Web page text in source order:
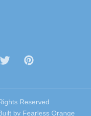
Twitter Pinterest
Reserved
by Fearless Orange